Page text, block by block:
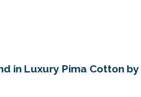
in Luxury Pima Cotton by